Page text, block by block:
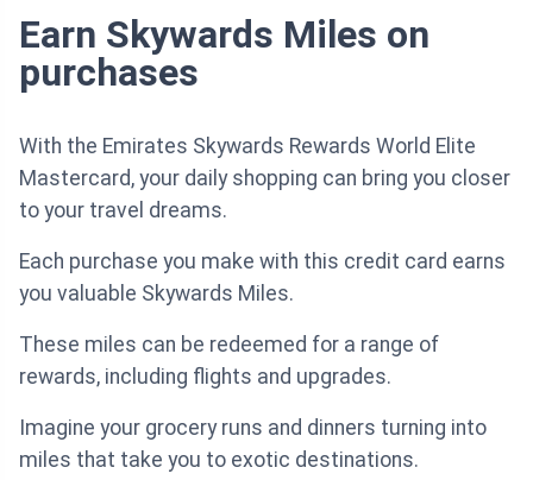
Earn Skywards Miles on
purchases
With the Emirates Skywards Rewards World Elite
Mastercard, your daily shopping can bring you closer
to your travel dreams.
Each purchase you make with this credit card earns
you valuable Skywards Miles.
These miles can be redeemed for a range of
rewards, including flights and upgrades.
Imagine your grocery runs and dinners turning into
miles that take you to exotic destinations.